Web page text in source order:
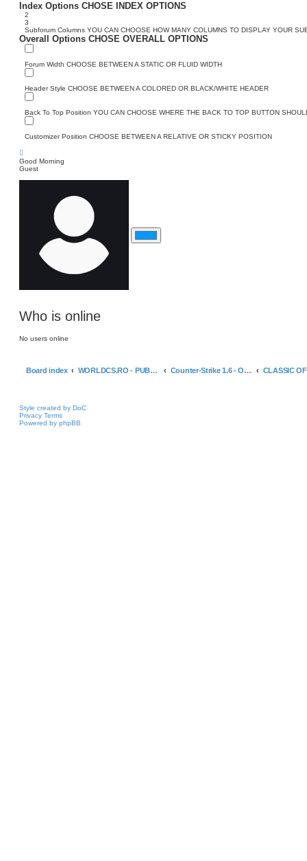
Index Options CHOSE INDEX OPTIONS
2
3
Subforum Columns YOU CAN CHOOSE HOW MANY COLUMNS TO DISPLAY YOUR
Overall Options CHOSE OVERALL OPTIONS
Forum Width CHOOSE BETWEEN A STATIC OR FLUID WIDTH
Header Style CHOOSE BETWEEN A COLORED OR BLACK/WHITE HEADER
Back To Top Position YOU CAN CHOOSE WHERE THE BACK TO TOP BUTTON
Customizer Position CHOOSE BETWEEN A RELATIVE OR STICKY POSITION
Good Morning
Guest
Who is online
No users online
Board index WORLDCS.RO - PUBLIC GAME SERVERS Counter-Strike 1.6 - Official Servers
Style created by DoC
Privacy Terms
Powered by phpBB